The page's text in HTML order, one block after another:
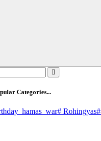
Categories...
_hamas _war# Rohingyas